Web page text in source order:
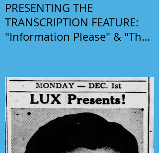
PRESENTING THE
TRANSCRIPTION FEATURE:
"Information Please" & "The